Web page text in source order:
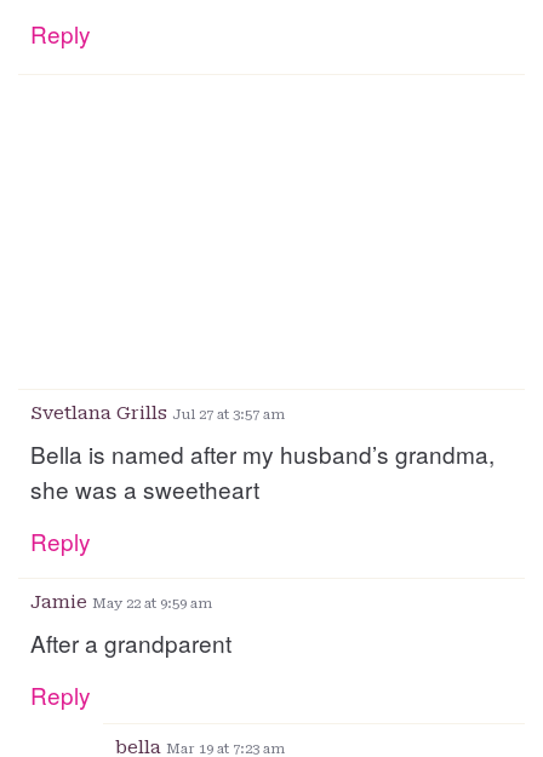
Reply
Svetlana Grills Jul 27 at 3:57 am
Bella is named after my husband’s grandma,
she was a sweetheart
Reply
Jamie May 22 at 9:59 am
After a grandparent
Reply
bella Mar 19 at 7:23 am